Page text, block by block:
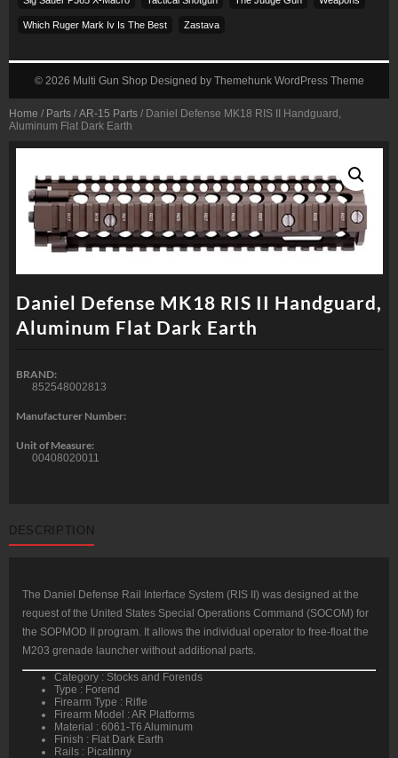
Home / Parts / AR-15 Parts / Daniel Defense MK18 RIS II Handguard,
Aluminum Flat Dark Earth
Daniel Defense MK18 RIS II Handguard,
Aluminum Flat Dark Earth
BRAND:
852548002813
Manufacturer Number:
Unit of Measure:
00408020011
DESCRIPTION
The Daniel Defense Rail Interface System (RIS II) was designed at the
request of the United States Special Operations Command (SOCOM) for
the SOPMOD II program. It allows the individual operator to free-float the
M203 grenade launcher without additional parts.
Category : Stocks and Forends
Type : Forend
Firearm Type : Rifle
Firearm Model : AR Platforms
Material : 6061-T6 Aluminum
Finish : Flat Dark Earth
Rails : Picatinny
Which Ruger Mark Iv Is The Best Zastava
© 2026 Multi Gun Shop Designed by Themehunk WordPress Theme